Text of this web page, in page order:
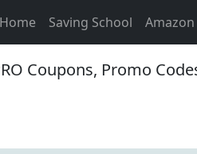
Home Saving School
Coupons, Promo